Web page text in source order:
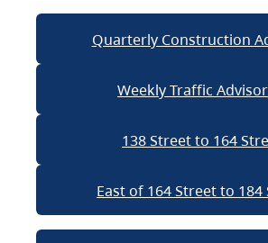
Quarterly Construction
Weekly Traffic
138 Street to 164
East of 164 Street to 184